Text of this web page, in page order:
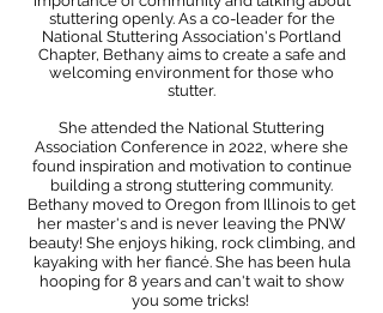
stuttering openly. As a co-leader for the
National Stuttering Association's Portland
Chapter, Bethany aims to create a safe and
welcoming environment for those who
stutter.
She attended the National Stuttering
Association Conference in 2022, where she
found inspiration and motivation to continue
building a strong stuttering community.
Bethany moved to Oregon from Illinois to get
her master's and is never leaving the PNW
beauty! She enjoys hiking, rock climbing, and
kayaking with her fiancé. She has been hula
hooping for 8 years and can't wait to show
you some tricks!